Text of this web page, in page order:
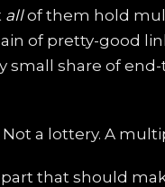
allof them hold
of pretty-good
small share of
Not a lottery. A
that should